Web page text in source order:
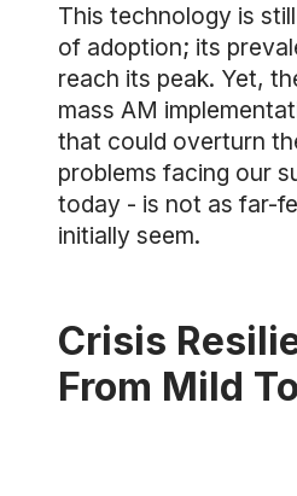
This technology is
of adoption; its
reach its peak. Yet,
mass AM
that could overturn
problems facing our
today - is not as far-
initially seem.
Crisis
From Mild